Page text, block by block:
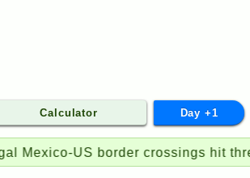
Calculator Day +1
US border crossings hit